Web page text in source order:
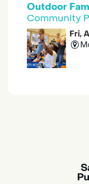
Outdoor
Community
Fri,
Join us at
Family
Fri,